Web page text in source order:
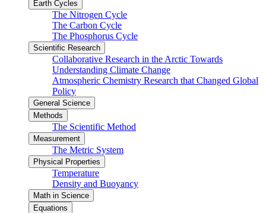
Earth Cycles
The Nitrogen Cycle
The Carbon Cycle
The Phosphorus Cycle
Scientific Research
Collaborative Research in the Arctic Towards
Understanding Climate Change
Atmospheric Chemistry Research that Changed Global
Policy
General Science
Methods
The Scientific Method
Measurement
The Metric System
Physical Properties
Temperature
Density and Buoyancy
Math in Science
Equations